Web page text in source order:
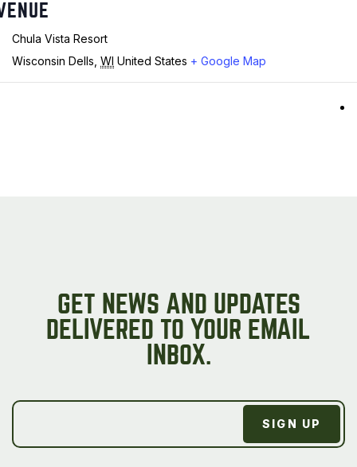
Chula Vista Resort
Wisconsin Dells WI United States + Google Map
GET NEWS AND UPDATES
DELIVERED TO YOUR EMAIL
INBOX.